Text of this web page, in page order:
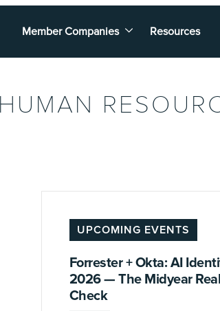
Member Companies Resources
UPCOMING EVENTS
Forrester + Okta: AI
2026 — The Midyear
Check